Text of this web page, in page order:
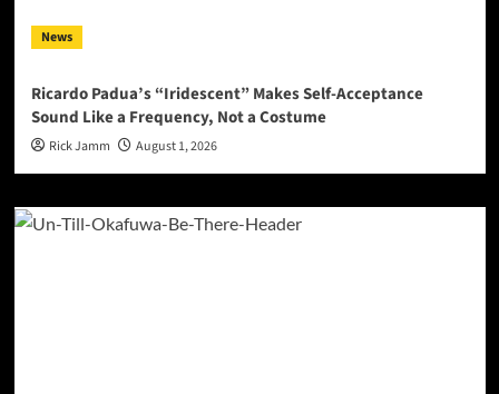
News
Ricardo Padua’s “Iridescent” Makes Self-Acceptance
Sound Like a Frequency, Not a Costume
Rick Jamm August 1, 2026